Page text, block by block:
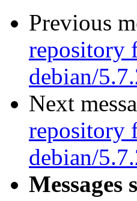
Previous
repository
debian/
Next
repository
debian/
Messages